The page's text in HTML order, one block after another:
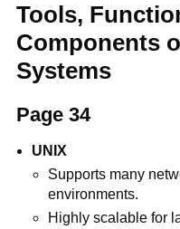
Tools,
Components
Systems
Page 34
UNIX
Supports many
environments.
Highly scalable for